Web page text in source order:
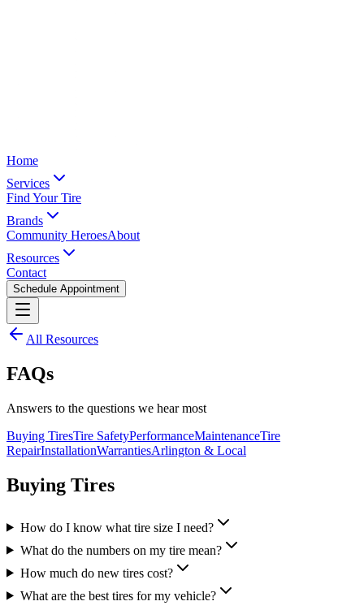
Home
Services
Find Your Tire
Brands
Community HeroesAbout
Resources
Contact
Schedule Appointment
All Resources
FAQs
Answers to the questions we hear most
Buying TiresTire SafetyPerformanceMaintenanceTire
RepairInstallationWarrantiesArlington & Local
Buying Tires
How do I know what tire size I need?
What do the numbers on my tire mean?
How much do new tires cost?
What are the best tires for my vehicle?